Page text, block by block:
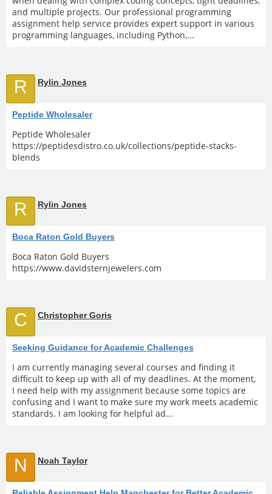
and multiple projects. Our professional programming
assignment help service provides expert support in various
programming languages, including Python,...
R Rylin Jones
Peptide Wholesaler
Peptide Wholesaler
https://peptidesdistro.co.uk/collections/peptide-stacks-
blends
R Rylin Jones
Boca Raton Gold Buyers
Boca Raton Gold Buyers
https://www.davidsternjewelers.com
C Christopher Goris
Seeking Guidance for Academic Challenges
I am currently managing several courses and finding it
difficult to keep up with all of my deadlines. At the moment,
I need help with my assignment because some topics are
confusing and I want to make sure my work meets academic
standards. I am looking for helpful ad...
N Noah Taylor